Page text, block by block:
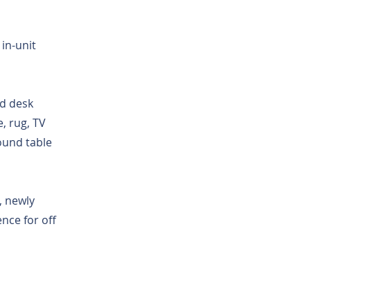
in-unit
desk
rug, TV
table
newly
for off